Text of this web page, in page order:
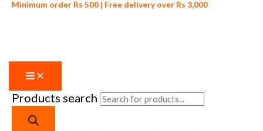
Skip to content
Minimum order Rs 500 | Free delivery over Rs 3,000
Products search
Home